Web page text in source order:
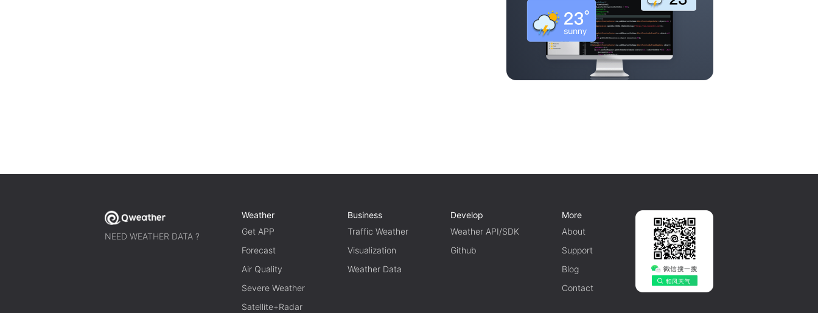
NEED WEATHER DATA ?
Weather
Get APP
Forecast
Air Quality
Severe Weather
Satellite+Radar
Business
Traffic Weather
Visualization
Weather Data
Develop
Weather API/SDK
Github
More
About
Support
Blog
Contact